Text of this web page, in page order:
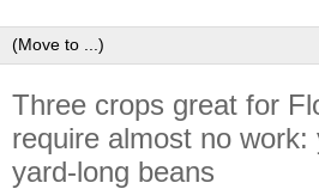
Three crops great for
require almost no work:
yard-long beans